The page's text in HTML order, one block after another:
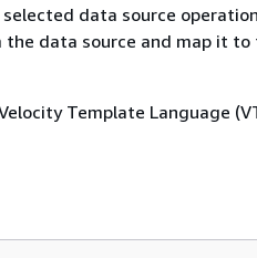
data source
data source and map it to
Template Language